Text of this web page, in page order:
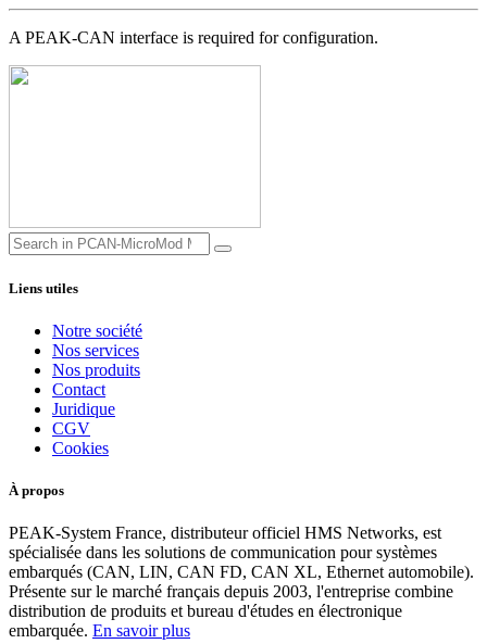
A PEAK-CAN interface is required for configuration.
Liens utiles
Notre société
Nos services
Nos produits
Contact
Juridique
CGV
Cookies
À propos
PEAK-System France, distributeur officiel HMS Networks, est
spécialisée dans les solutions de communication pour systèmes
embarqués (CAN, LIN, CAN FD, CAN XL, Ethernet automobile).
Présente sur le marché français depuis 2003, l'entreprise combine
distribution de produits et bureau d'études en électronique
embarquée. En savoir plus